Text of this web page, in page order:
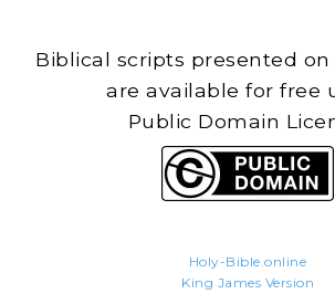
Biblical scripts presented
are available for free
Public Domain
Holy-Bible.online
King James Version